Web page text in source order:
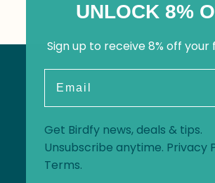
UNLOCK 8%
Sign up to receive 8% off
Get Birdfy news, deals & tips.
Unsubscribe anytime. Privacy
Terms.